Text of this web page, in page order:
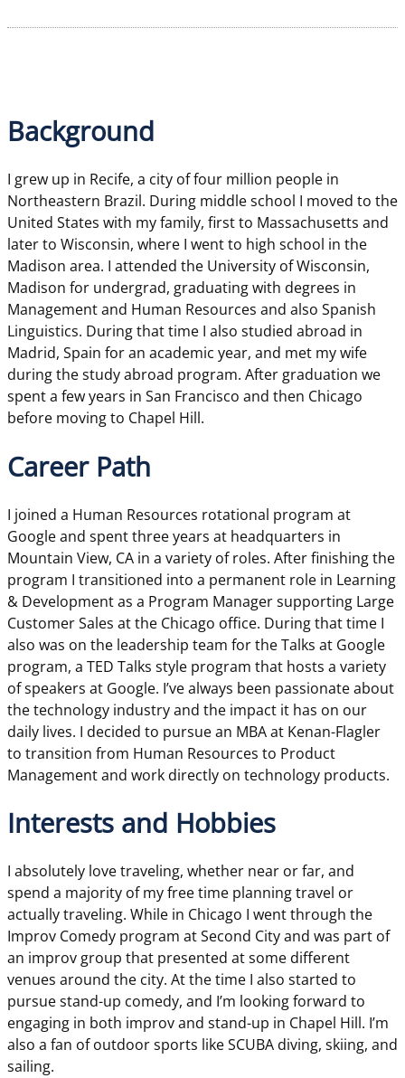
Background
I grew up in Recife, a city of four million people in
Northeastern Brazil. During middle school I moved to the
United States with my family, first to Massachusetts and
later to Wisconsin, where I went to high school in the
Madison area. I attended the University of Wisconsin,
Madison for undergrad, graduating with degrees in
Management and Human Resources and also Spanish
Linguistics. During that time I also studied abroad in
Madrid, Spain for an academic year, and met my wife
during the study abroad program. After graduation we
spent a few years in San Francisco and then Chicago
before moving to Chapel Hill.
Career Path
I joined a Human Resources rotational program at
Google and spent three years at headquarters in
Mountain View, CA in a variety of roles. After finishing the
program I transitioned into a permanent role in Learning
& Development as a Program Manager supporting Large
Customer Sales at the Chicago office. During that time I
also was on the leadership team for the Talks at Google
program, a TED Talks style program that hosts a variety
of speakers at Google. I’ve always been passionate about
the technology industry and the impact it has on our
daily lives. I decided to pursue an MBA at Kenan-Flagler
to transition from Human Resources to Product
Management and work directly on technology products.
Interests and Hobbies
I absolutely love traveling, whether near or far, and
spend a majority of my free time planning travel or
actually traveling. While in Chicago I went through the
Improv Comedy program at Second City and was part of
an improv group that presented at some different
venues around the city. At the time I also started to
pursue stand-up comedy, and I’m looking forward to
engaging in both improv and stand-up in Chapel Hill. I’m
also a fan of outdoor sports like SCUBA diving, skiing, and
sailing.